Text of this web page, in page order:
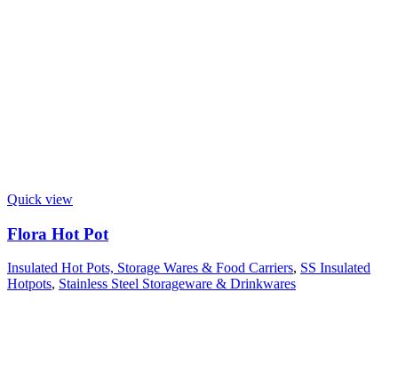
Quick view
Flora Hot Pot
Insulated Hot Pots, Storage Wares & Food Carriers, SS Insulated
Hotpots, Stainless Steel Storageware & Drinkwares